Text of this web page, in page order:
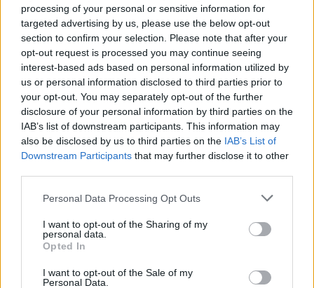
processing of your personal or sensitive information for
targeted advertising by us, please use the below opt-out
section to confirm your selection. Please note that after your
opt-out request is processed you may continue seeing
interest-based ads based on personal information utilized by
us or personal information disclosed to third parties prior to
your opt-out. You may separately opt-out of the further
disclosure of your personal information by third parties on the
IAB’s list of downstream participants. This information may
also be disclosed by us to third parties on the IAB’s List of
Downstream Participants that may further disclose it to other
Please note that this website/app uses one or more Google
not limited to your visit or usage behaviour. You may click to
grant or deny consent to Google and its third-party tags to
use your data for below specified purposes in below Google
consent section.
Personal Data Processing Opt Outs
I want to opt-out of the Sharing of my
personal data.
Opted In
I want to opt-out of the Sale of my
Personal Data.
I nostri cari
I nostri cari
Giovannimaria Cabras